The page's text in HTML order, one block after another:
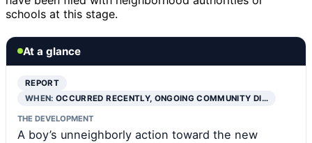
schools at this stage.
At a glance
REPORT
WHEN:OCCURRED RECENTLY, ONGOING COMMUNITY DI…
THE DEVELOPMENT
A boy’s unneighborly action toward the new